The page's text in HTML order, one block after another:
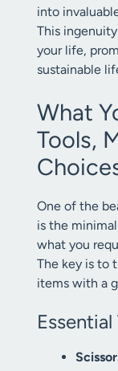
into
This
your life,
sustainable
What
Tools,
One of the
is the
what you
The key is to
items with a
Essential